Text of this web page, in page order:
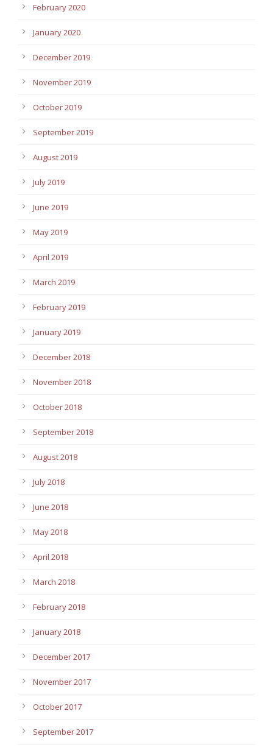
February 2020
January 2020
December 2019
November 2019
October 2019
September 2019
August 2019
July 2019
June 2019
May 2019
April 2019
March 2019
February 2019
January 2019
December 2018
November 2018
October 2018
September 2018
August 2018
July 2018
June 2018
May 2018
April 2018
March 2018
February 2018
January 2018
December 2017
November 2017
October 2017
September 2017